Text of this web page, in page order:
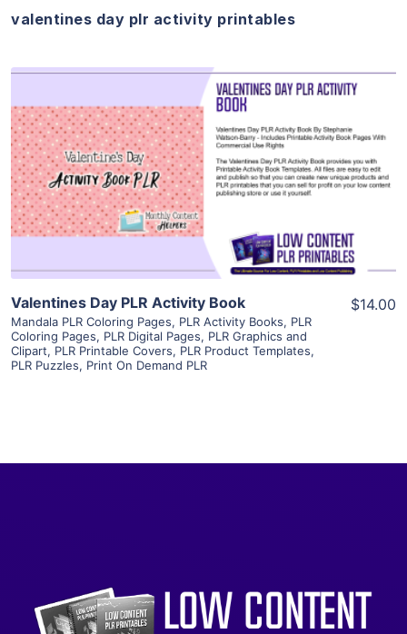
valentines day plr activity printables
View Details
Visit Supplier
Valentines Day PLR Activity Book
Mandala PLR Coloring Pages, PLR Activity Books, PLR
Coloring Pages, PLR Digital Pages, PLR Graphics and
Clipart, PLR Printable Covers, PLR Product Templates,
PLR Puzzles, Print On Demand PLR
$14.00